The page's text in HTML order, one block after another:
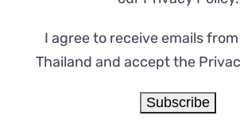
I agree to receive emails
Thailand and accept the